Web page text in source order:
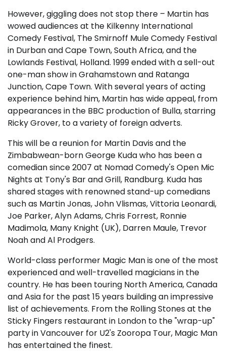
However, giggling does not stop there – Martin has
wowed audiences at the Kilkenny International
Comedy Festival, The Smirnoff Mule Comedy Festival
in Durban and Cape Town, South Africa, and the
Lowlands Festival, Holland. 1999 ended with a sell-out
one-man show in Grahamstown and Ratanga
Junction, Cape Town. With several years of acting
experience behind him, Martin has wide appeal, from
appearances in the BBC production of Bulla, starring
Ricky Grover, to a variety of foreign adverts.
This will be a reunion for Martin Davis and the
Zimbabwean-born George Kuda who has been a
comedian since 2007 at Nomad Comedy's Open Mic
Nights at Tony's Bar and Grill, Randburg. Kuda has
shared stages with renowned stand-up comedians
such as Martin Jonas, John Vlismas, Vittoria Leonardi,
Joe Parker, Alyn Adams, Chris Forrest, Ronnie
Madimola, Many Knight (UK), Darren Maule, Trevor
Noah and Al Prodgers.
World-class performer Magic Man is one of the most
experienced and well-travelled magicians in the
country. He has been touring North America, Canada
and Asia for the past 15 years building an impressive
list of achievements. From the Rolling Stones at the
Sticky Fingers restaurant in London to the "wrap-up"
party in Vancouver for U2's Zooropa Tour, Magic Man
has entertained the finest.